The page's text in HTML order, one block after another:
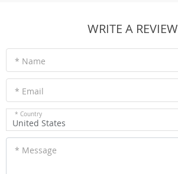
WRITE A REVIEW
* Name
* Email
* Country
United States
* Message